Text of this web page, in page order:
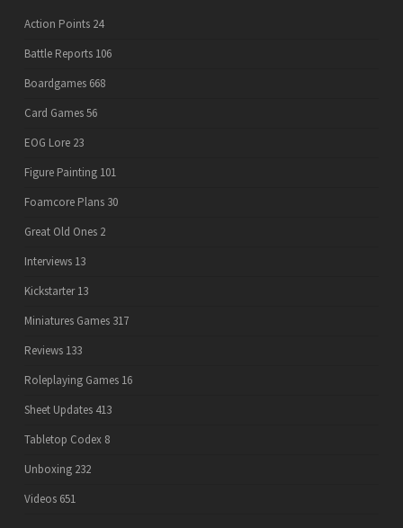
Action Points 24
Battle Reports 106
Boardgames 668
Card Games56
EOG Lore 23
Figure Painting 101
Foamcore Plans 30
Great Old Ones 2
Interviews 13
Kickstarter 13
Miniatures Games 317
Reviews 133
Roleplaying Games 16
Sheet Updates 413
Tabletop Codex 8
Unboxing 232
Videos 651